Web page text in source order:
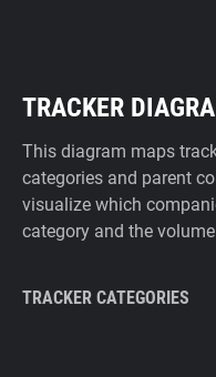
TRACKER
This diagram maps
categories and parent
visualize which
category and the
TRACKER CATEGORIES